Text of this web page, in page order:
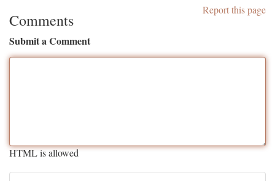
Report this page
Comments
Submit a Comment
HTML is allowed